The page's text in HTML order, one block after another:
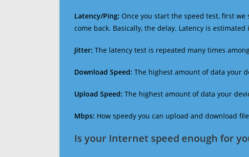
Latency/Ping: Once you start the speed test, first
come back. Basically, the delay. Latency is
Jitter: The latency test is repeated many times
Download Speed: The highest amount of data your
Upload Speed: The highest amount of data your
Mbps: How speedy you can upload and download
Is your Internet speed enough for